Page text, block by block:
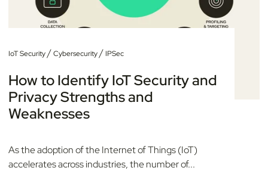
IoT Security/Cybersecurity/ IPSec
How to Identify IoT Security and
Privacy Strengths and
Weaknesses
As the adoption of the Internet of Things (IoT)
accelerates across industries, the number of...